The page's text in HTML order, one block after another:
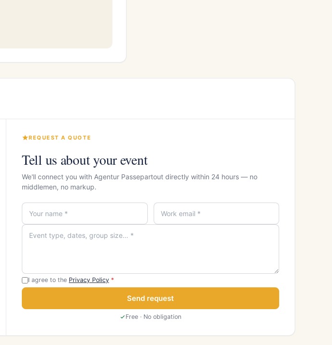
REQUEST A QUOTE
Tell us about your event
We'll connect you with Agentur Passepartout directly within 24 hours — no
middlemen, no markup.
I agree to the Privacy Policy *
Send request
Free · No obligation